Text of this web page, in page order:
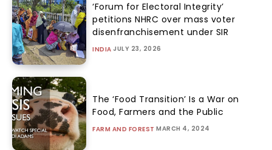
‘Forum for Electoral Integrity’
petitions NHRC over mass voter
disenfranchisement under SIR
INDIA JULY 23, 2026
The ‘Food Transition’ Is a War on
Food, Farmers and the Public
FARM AND FOREST MARCH 4, 2024